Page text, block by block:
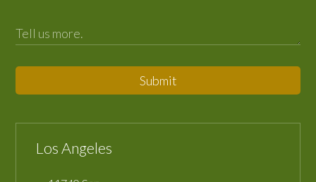
Submit
Los Angeles